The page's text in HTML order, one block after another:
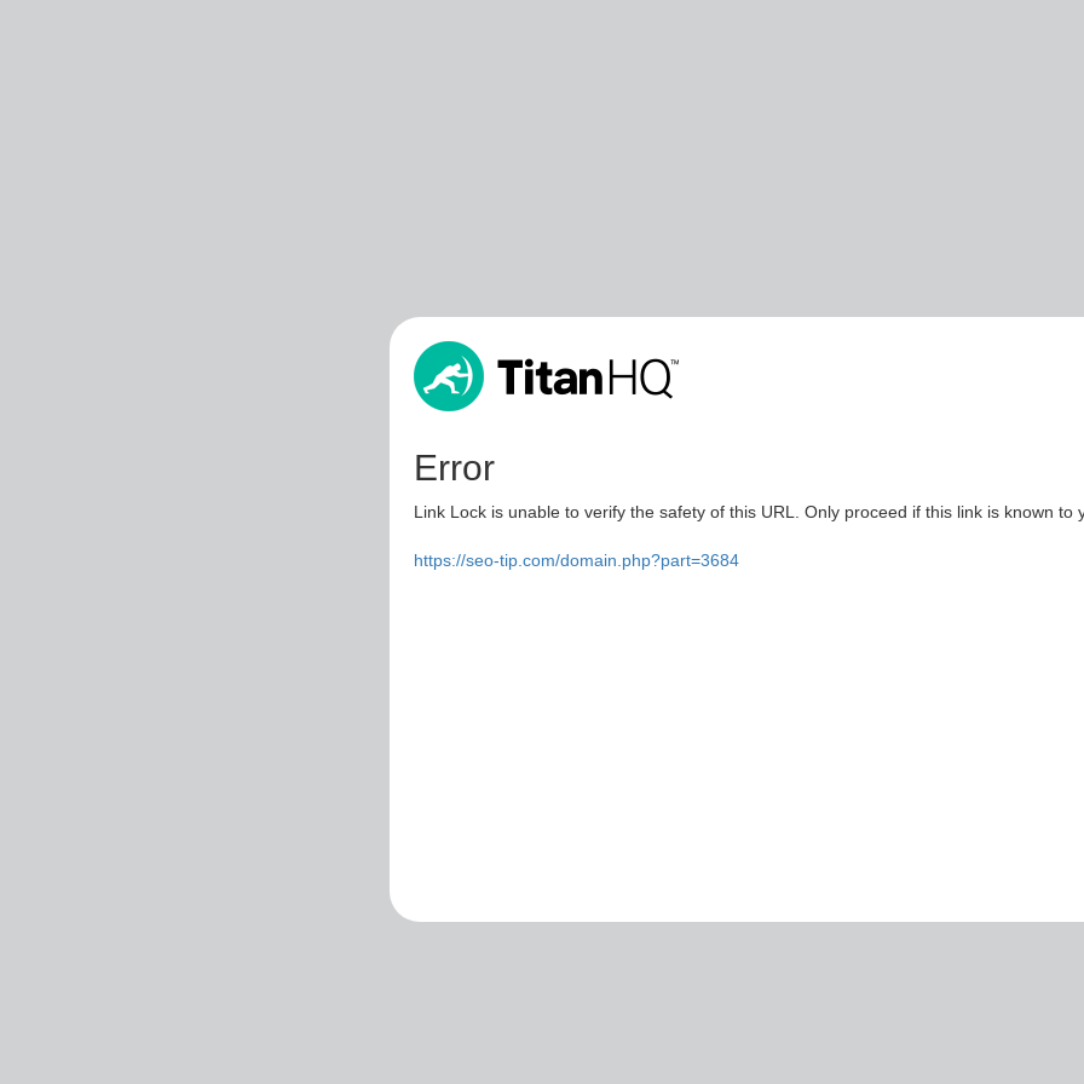
Error
Link Lock is unable to verify the safety of this URL. Only proceed if this link is known to
https://seo-tip.com/domain.php?part=3684